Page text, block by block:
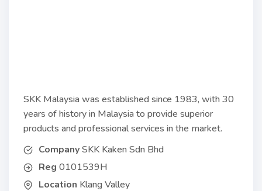
SKK Malaysia was established since 1983, with 30
years of history in Malaysia to provide superior
products and professional services in the market.
CompanySKK Kaken Sdn Bhd
Reg 0101539H
Location Klang Valley